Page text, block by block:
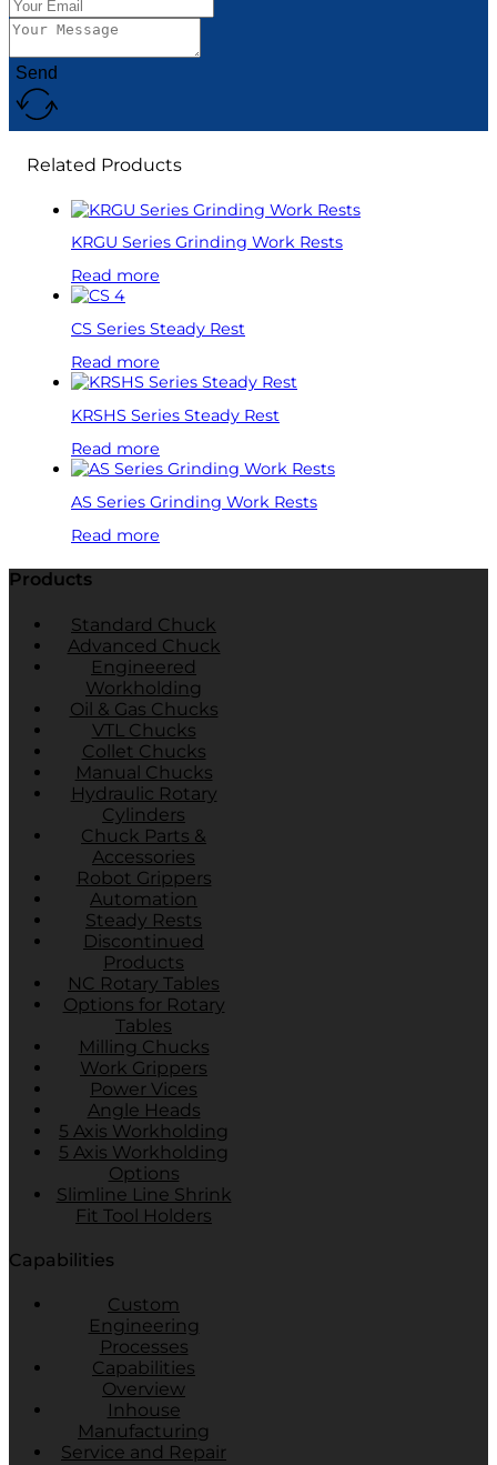
Send
Related Products
KRGU Series Grinding Work Rests
Read more
CS Series Steady Rest
Read more
KRSHS Series Steady Rest
Read more
AS Series Grinding Work Rests
Read more
Products
Standard Chuck
Advanced Chuck
Engineered
Workholding
Oil & Gas Chucks
VTL Chucks
Collet Chucks
Manual Chucks
Hydraulic Rotary
Cylinders
Chuck Parts &
Accessories
Robot Grippers
Automation
Steady Rests
Discontinued
Products
NC Rotary Tables
Options for Rotary
Tables
Milling Chucks
Work Grippers
Power Vices
Angle Heads
5 Axis Workholding
5 Axis Workholding
Options
Slimline Line Shrink
Fit Tool Holders
Capabilities
Custom
Engineering
Processes
Capabilities
Overview
Inhouse
Manufacturing
Service and Repair